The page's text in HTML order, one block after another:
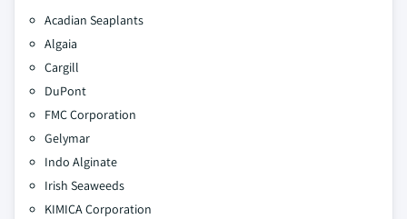
Acadian Seaplants
Algaia
Cargill
DuPont
FMC Corporation
Gelymar
Indo Alginate
Irish Seaweeds
KIMICA Corporation